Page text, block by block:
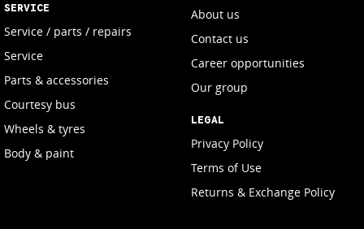
SERVICE
Service / parts / repairs
Service
Parts & accessories
Courtesy bus
Wheels & tyres
Body & paint
About us
Contact us
Career opportunities
Our group
LEGAL
Privacy Policy
Terms of Use
Returns & Exchange Policy